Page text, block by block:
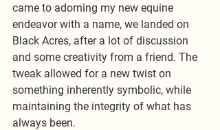
came to adorning my new equine
endeavor with a name, we landed on
Black Acres, after a lot of discussion
and some creativity from a friend. The
tweak allowed for a new twist on
something inherently symbolic, while
maintaining the integrity of what has
always been.